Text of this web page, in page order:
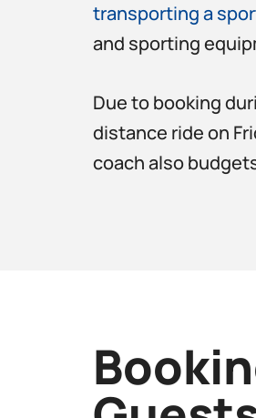
transporting a
and sporting
Due to booking
distance ride on
coach also